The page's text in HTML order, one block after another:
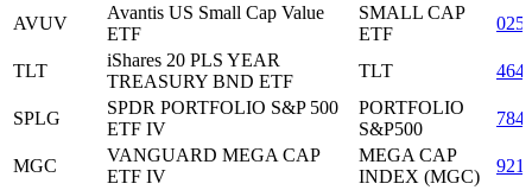
AVUV
Avantis US Small Cap Value
ETF
SMALL CAP
ETF
TLT
iShares 20 PLS YEAR
TREASURY BND ETF
TLT
SPLG
SPDR PORTFOLIO S&P 500
ETF IV
PORTFOLIO
S&P500
MGC
VANGUARD MEGA CAP
ETF IV
MEGA CAP
INDEX (MGC)